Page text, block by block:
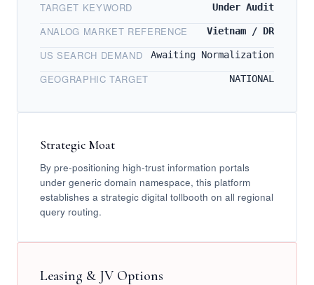
TARGET KEYWORD Under Audit
ANALOG MARKET REFERENCE Vietnam / DR
US SEARCH DEMAND Awaiting Normalization
GEOGRAPHIC TARGET NATIONAL
Strategic Moat
By pre-positioning high-trust information portals
under generic domain namespace, this platform
establishes a strategic digital tollbooth on all regional
query routing.
Leasing & JV Options